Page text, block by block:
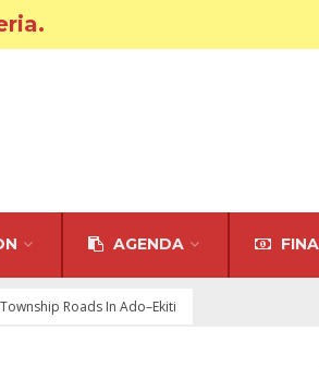
AGENDA
Roads In Ado–Ekiti